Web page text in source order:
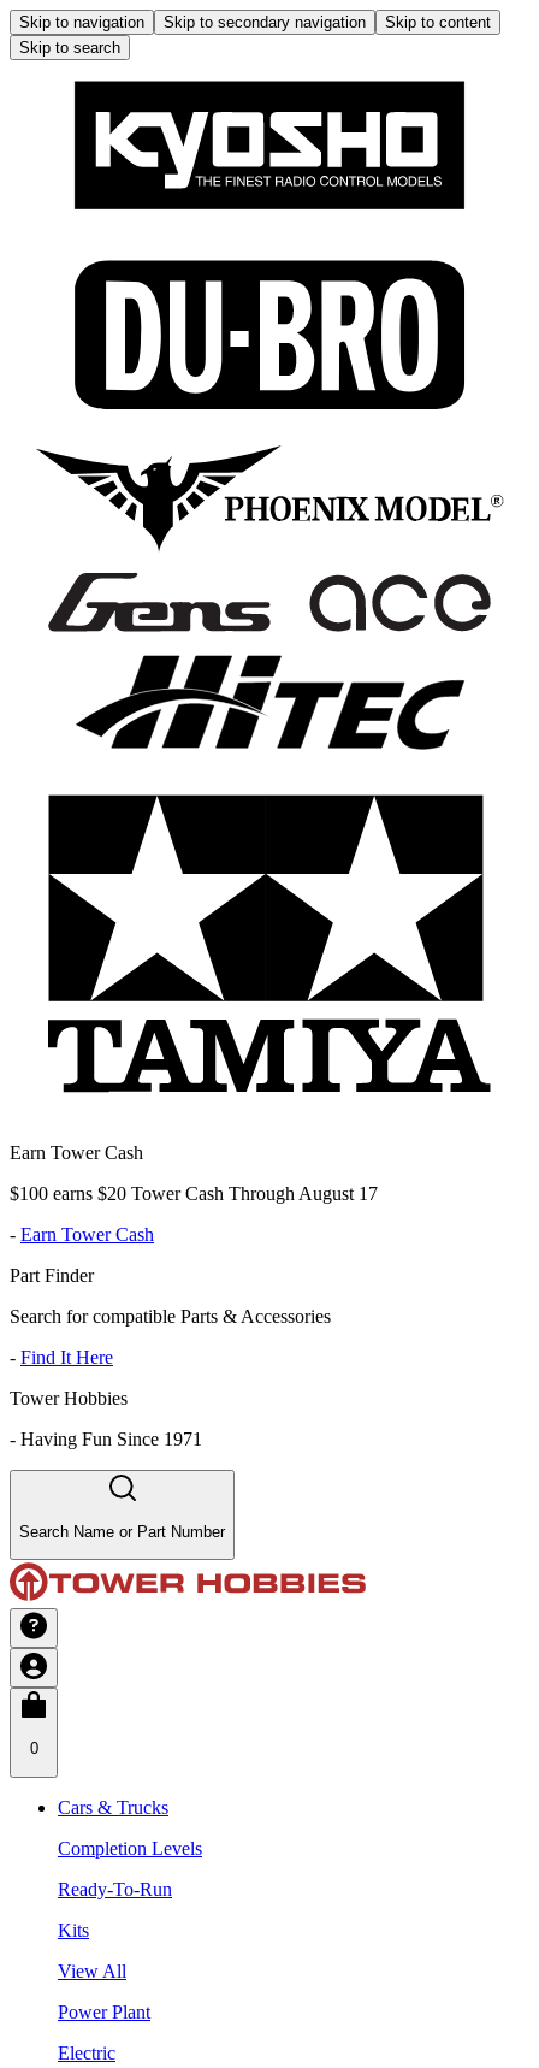
Skip to navigation Skip to secondary navigation
Skip to content
Skip to search
Earn Tower Cash
$100 earns $20 Tower Cash Through August 17
- Earn Tower Cash
Part Finder
Search for compatible Parts & Accessories
- Find It Here
Tower Hobbies
- Having Fun Since 1971
Search Name or Part Number
0
Cars & Trucks
Completion Levels
Ready-To-Run
Kits
View All
Power Plant
Electric